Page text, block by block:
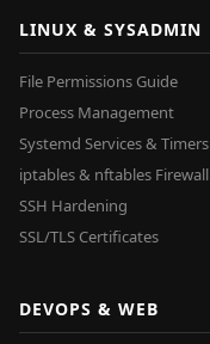
LINUX & SYSADMIN
File Permissions Guide
Process Management
Systemd Services & Timers
iptables & nftables Firewall
SSH Hardening
SSL/TLS Certificates
DEVOPS & WEB